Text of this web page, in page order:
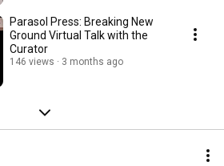
Parasol Press: Breaking New
Ground Virtual Talk with the
Curator
146 views 3 months ago